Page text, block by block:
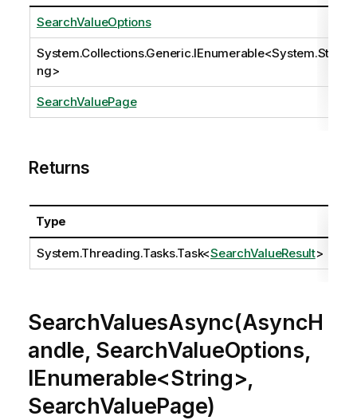
SearchValueOptions
System.Collections.Generic.IEnumerable<System.Stri
ng>
SearchValuePage
Returns
Type
System.Threading.Tasks.Task<SearchValueResult>
SearchValuesAsync(AsyncH
andle, SearchValueOptions,
IEnumerable<String>,
SearchValuePage)